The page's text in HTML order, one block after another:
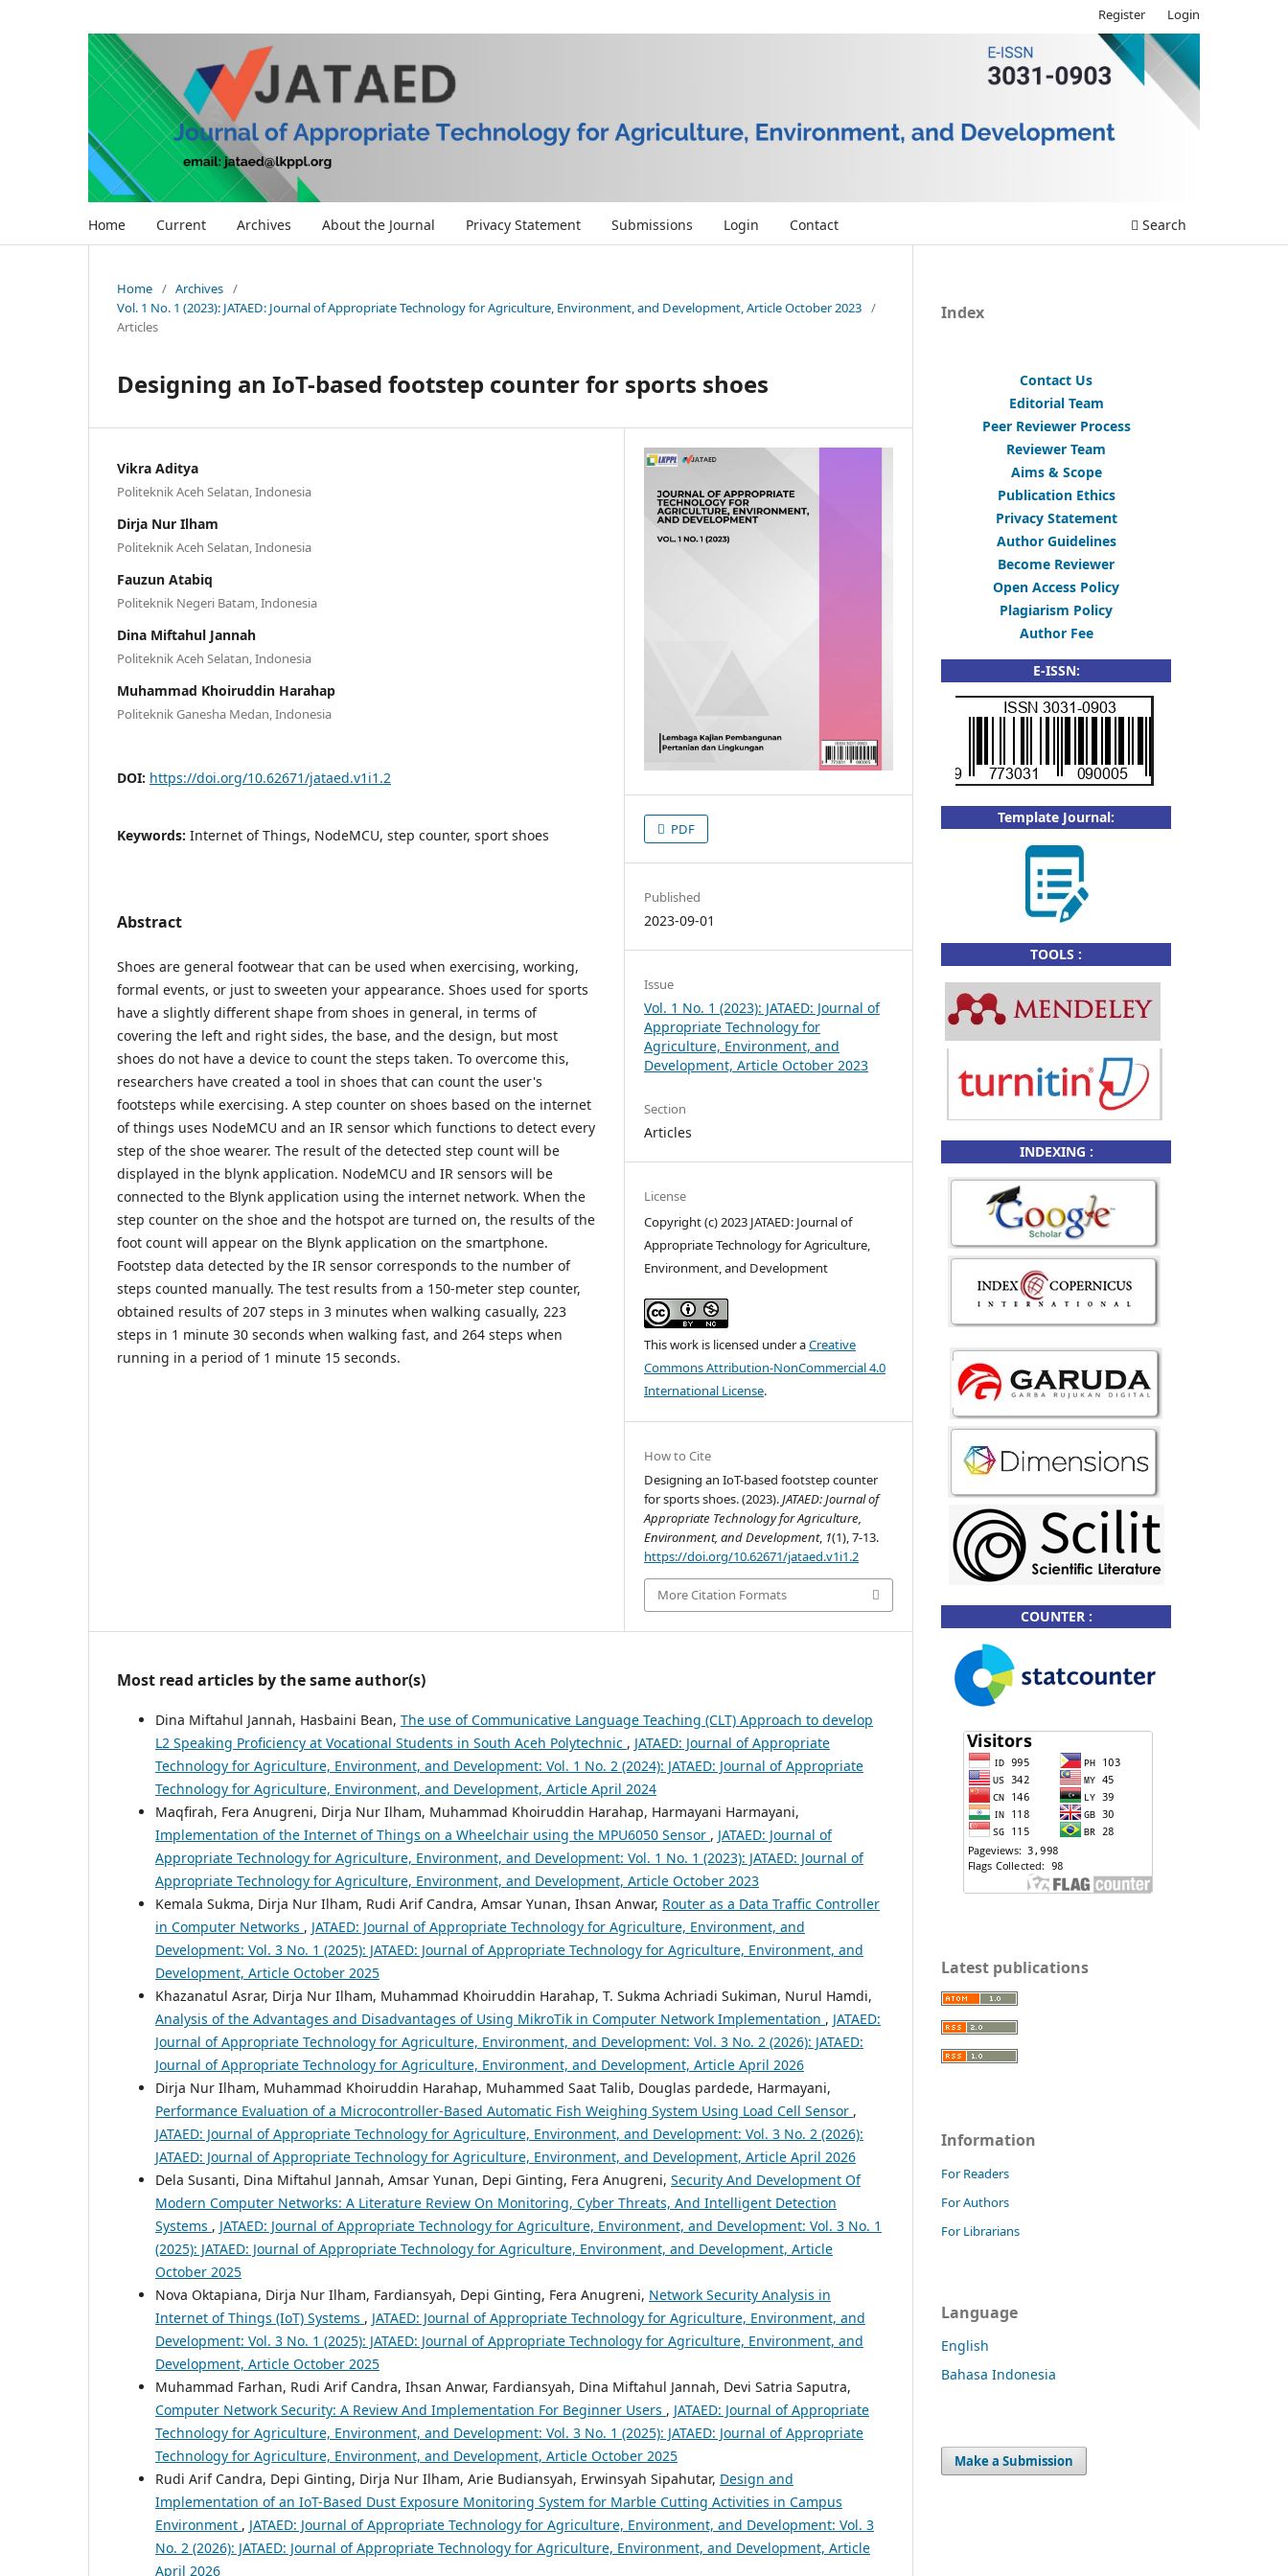
Home Current Archives About the Journal Privacy Statement Submissions Login Contact Search
Register Login
Home / Archives /
Vol. 1 No. 1 (2023): JATAED: Journal of Appropriate Technology for Agriculture, Environment, and Development, Article October 2023 /
Articles
Designing an IoT-based footstep counter for sports shoes
Vikra Aditya
Politeknik Aceh Selatan, Indonesia
Dirja Nur Ilham
Politeknik Aceh Selatan, Indonesia
Fauzun Atabiq
Politeknik Negeri Batam, Indonesia
Dina Miftahul Jannah
Politeknik Aceh Selatan, Indonesia
Muhammad Khoiruddin Harahap
Politeknik Ganesha Medan, Indonesia
DOI: https://doi.org/10.62671/jataed.v1i1.2
Keywords: Internet of Things, NodeMCU, step counter, sport shoes
Abstract
Shoes are general footwear that can be used when exercising, working,
formal events, or just to sweeten your appearance. Shoes used for sports
have a slightly different shape from shoes in general, in terms of
covering the left and right sides, the base, and the design, but most
shoes do not have a device to count the steps taken. To overcome this,
researchers have created a tool in shoes that can count the user's
footsteps while exercising. A step counter on shoes based on the internet
of things uses NodeMCU and an IR sensor which functions to detect every
step of the shoe wearer. The result of the detected step count will be
displayed in the blynk application. NodeMCU and IR sensors will be
connected to the Blynk application using the internet network. When the
step counter on the shoe and the hotspot are turned on, the results of the
foot count will appear on the Blynk application on the smartphone.
Footstep data detected by the IR sensor corresponds to the number of
steps counted manually. The test results from a 150-meter step counter,
obtained results of 207 steps in 3 minutes when walking casually, 223
steps in 1 minute 30 seconds when walking fast, and 264 steps when
running in a period of 1 minute 15 seconds.
PDF
Published
2023-09-01
Issue
Vol. 1 No. 1 (2023): JATAED: Journal of
Appropriate Technology for
Agriculture, Environment, and
Development, Article October 2023
Section
Articles
License
Copyright (c) 2023 JATAED: Journal of
Appropriate Technology for Agriculture,
Environment, and Development
This work is licensed under aCreative
Commons Attribution-NonCommercial 4.0
International License.
How to Cite
Designing an IoT-based footstep counter
for sports shoes. (2023).JATAED: Journal of
Appropriate Technology for Agriculture,
Environment, and Development, 1(1), 7-13.
https://doi.org/10.62671/jataed.v1i1.2
More Citation Formats
Most read articles by the same author(s)
Dina Miftahul Jannah, Hasbaini Bean, The use of Communicative Language Teaching (CLT) Approach to develop
L2 Speaking Proficiency at Vocational Students in South Aceh Polytechnic , JATAED: Journal of Appropriate
Technology for Agriculture, Environment, and Development: Vol. 1 No. 2 (2024): JATAED: Journal of Appropriate
Technology for Agriculture, Environment, and Development, Article April 2024
Maqfirah, Fera Anugreni, Dirja Nur Ilham, Muhammad Khoiruddin Harahap, Harmayani Harmayani,
Implementation of the Internet of Things on a Wheelchair using the MPU6050 Sensor , JATAED: Journal of
Appropriate Technology for Agriculture, Environment, and Development: Vol. 1 No. 1 (2023): JATAED: Journal of
Appropriate Technology for Agriculture, Environment, and Development, Article October 2023
Kemala Sukma, Dirja Nur Ilham, Rudi Arif Candra, Amsar Yunan, Ihsan Anwar, Router as a Data Traffic Controller
in Computer Networks , JATAED: Journal of Appropriate Technology for Agriculture, Environment, and
Development: Vol. 3 No. 1 (2025): JATAED: Journal of Appropriate Technology for Agriculture, Environment, and
Development, Article October 2025
Khazanatul Asrar, Dirja Nur Ilham, Muhammad Khoiruddin Harahap, T. Sukma Achriadi Sukiman, Nurul Hamdi,
Analysis of the Advantages and Disadvantages of Using MikroTik in Computer Network Implementation , JATAED:
Journal of Appropriate Technology for Agriculture, Environment, and Development: Vol. 3 No. 2 (2026): JATAED:
Journal of Appropriate Technology for Agriculture, Environment, and Development, Article April 2026
Dirja Nur Ilham, Muhammad Khoiruddin Harahap, Muhammed Saat Talib, Douglas pardede, Harmayani,
Performance Evaluation of a Microcontroller-Based Automatic Fish Weighing System Using Load Cell Sensor ,
JATAED: Journal of Appropriate Technology for Agriculture, Environment, and Development: Vol. 3 No. 2 (2026):
JATAED: Journal of Appropriate Technology for Agriculture, Environment, and Development, Article April 2026
Dela Susanti, Dina Miftahul Jannah, Amsar Yunan, Depi Ginting, Fera Anugreni, Security And Development Of
Modern Computer Networks: A Literature Review On Monitoring, Cyber Threats, And Intelligent Detection
Systems , JATAED: Journal of Appropriate Technology for Agriculture, Environment, and Development: Vol. 3 No. 1
(2025): JATAED: Journal of Appropriate Technology for Agriculture, Environment, and Development, Article
October 2025
Nova Oktapiana, Dirja Nur Ilham, Fardiansyah, Depi Ginting, Fera Anugreni, Network Security Analysis in
Internet of Things (IoT) Systems , JATAED: Journal of Appropriate Technology for Agriculture, Environment, and
Development: Vol. 3 No. 1 (2025): JATAED: Journal of Appropriate Technology for Agriculture, Environment, and
Development, Article October 2025
Muhammad Farhan, Rudi Arif Candra, Ihsan Anwar, Fardiansyah, Dina Miftahul Jannah, Devi Satria Saputra,
Computer Network Security: A Review And Implementation For Beginner Users , JATAED: Journal of Appropriate
Technology for Agriculture, Environment, and Development: Vol. 3 No. 1 (2025): JATAED: Journal of Appropriate
Technology for Agriculture, Environment, and Development, Article October 2025
Rudi Arif Candra, Depi Ginting, Dirja Nur Ilham, Arie Budiansyah, Erwinsyah Sipahutar, Design and
Implementation of an IoT-Based Dust Exposure Monitoring System for Marble Cutting Activities in Campus
Environment , JATAED: Journal of Appropriate Technology for Agriculture, Environment, and Development: Vol. 3
No. 2 (2026): JATAED: Journal of Appropriate Technology for Agriculture, Environment, and Development, Article
April 2026
Index
Contact Us
Editorial Team
Peer Reviewer Process
Reviewer Team
Aims & Scope
Publication Ethics
Privacy Statement
Author Guidelines
Become Reviewer
Open Access Policy
Plagiarism Policy
Author Fee
E-ISSN:
Template Journal:
TOOLS :
INDEXING :
COUNTER :
Latest publications
Information
For Readers
For Authors
For Librarians
Language
English
Bahasa Indonesia
Make a Submission